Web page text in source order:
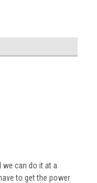
we can do it at a
to get the power